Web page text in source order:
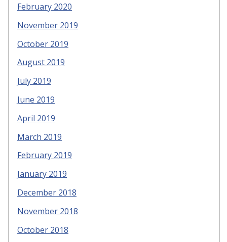
February 2020
November 2019
October 2019
August 2019
July 2019
June 2019
April 2019
March 2019
February 2019
January 2019
December 2018
November 2018
October 2018